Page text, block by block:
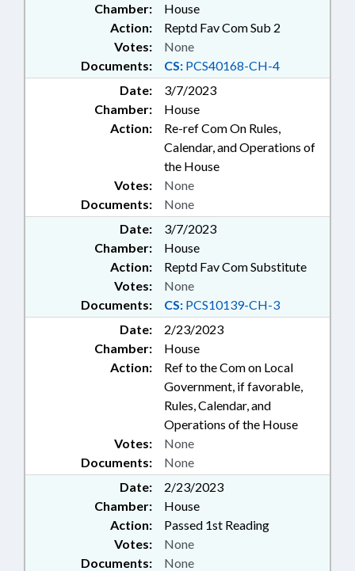
Chamber:
House
Action:
Reptd Fav Com Sub 2
Documents: CS: PCS40168-CH-4
Votes: None
Date:
3/7/2023
Chamber:
House
Action:
Re-ref Com On Rules,
Calendar, and Operations of
the House
Documents: None
Votes: None
Date:
3/7/2023
Chamber:
House
Action:
Reptd Fav Com Substitute
Documents: CS: PCS10139-CH-3
Votes: None
Date:
2/23/2023
Chamber:
House
Action:
Ref to the Com on Local
Government, if favorable,
Rules, Calendar, and
Operations of the House
Documents: None
Votes: None
Date:
2/23/2023
Chamber:
House
Action:
Passed 1st Reading
Documents: None
Votes: None